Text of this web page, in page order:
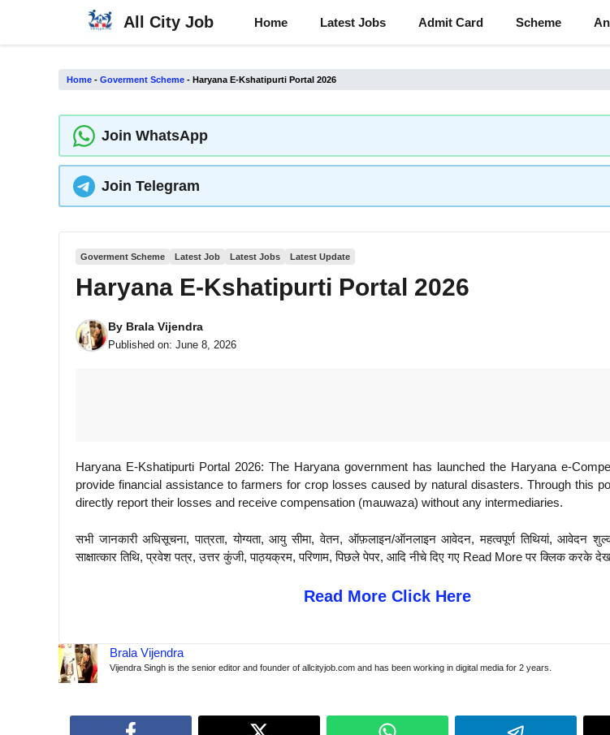
content
All City Job Home Latest Jobs Admit Card Scheme
Home - Goverment Scheme - Haryana E-Kshatipurti Portal 2026
Join WhatsApp
Join Telegram
Goverment Scheme Latest Job Latest Jobs Latest Update
Haryana E-Kshatipurti Portal 2026
By Brala Vijendra
Published on: June 8, 2026
Haryana E-Kshatipurti Portal 2026: The Haryana government has launched the Haryana e-
provide financial assistance to farmers for crop losses caused by natural disasters. Through this
directly report their losses and receive compensation (mauwaza) without any intermediaries.
सभी जानकारी अधिसूचना, पात्रता, योग्यता, आयु सीमा, वेतन, ऑफ़लाइन/ऑनलाइन आवेदन, महत्वपूर्ण तिथियां,
साक्षात्कार तिथि, प्रवेश पत्र, उत्तर कुंजी, पाठ्यक्रम, परिणाम, पिछले पेपर, आदि नीचे दिए गए Read More पर क्लिक करके
Read More Click Here
Brala Vijendra
Vijendra Singh is the senior editor and founder of allcityjob.com and has been working in digital media for 2 years.